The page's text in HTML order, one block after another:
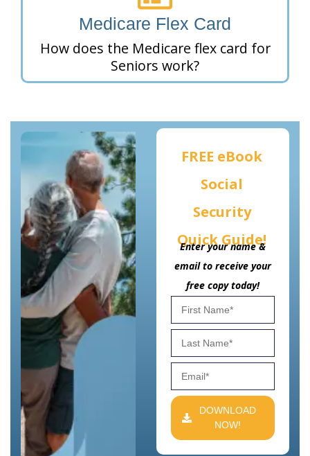
Medicare Flex Card
How does the Medicare flex card for
Seniors work?
FREE eBook
Social
Security
Quick Guide!
Enter your name &
email to receive your
free copy today!
DOWNLOAD
NOW!